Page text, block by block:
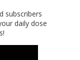
subscribers
daily dose